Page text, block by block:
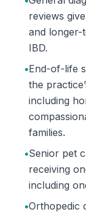
reviews
and longer-
IBD.
•End-of-life
the
including
families.
•Senior pet
receiving
including
•Orthopedic